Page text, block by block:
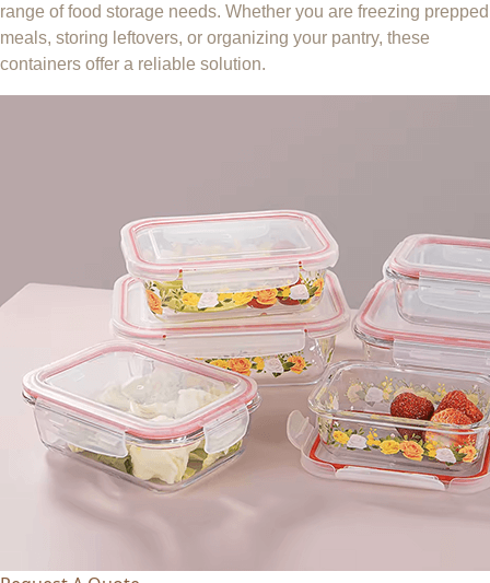
range of food storage needs. Whether you are freezing prepped
meals, storing leftovers, or organizing your pantry, these
containers offer a reliable solution.